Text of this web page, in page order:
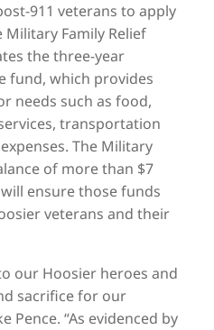
911 veterans to apply
Family Relief
the three-year
fund, which provides
needs such as food,
transportation
The Military
of more than $7
ensure those funds
veterans and their
our Hoosier heroes and
sacrifice for our
Pence. “As evidenced by